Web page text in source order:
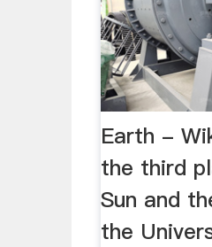
Earth -
the third
Sun and
the